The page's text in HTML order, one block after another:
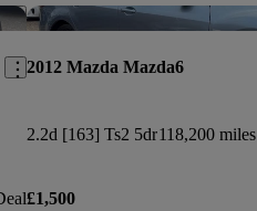
Save this listing
2012 Mazda Mazda6
2.2d [163] Ts2 5dr118,200 miles
£1,500